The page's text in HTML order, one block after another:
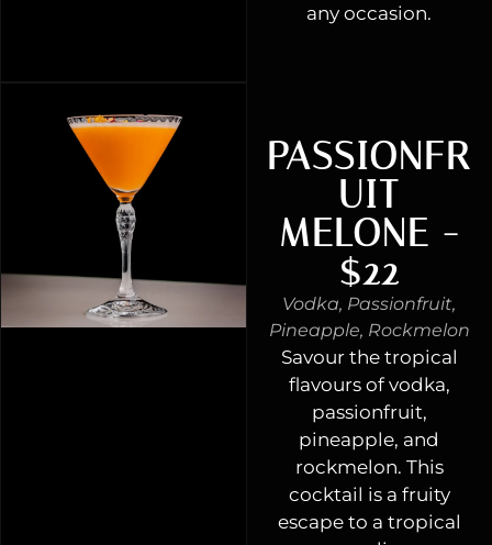
any occasion.
PASSIONFR
UIT
MELONE -
$22
Vodka, Passionfruit,
Pineapple, Rockmelon
Savour the tropical
flavours of vodka,
passionfruit,
pineapple, and
rockmelon. This
cocktail is a fruity
escape to a tropical